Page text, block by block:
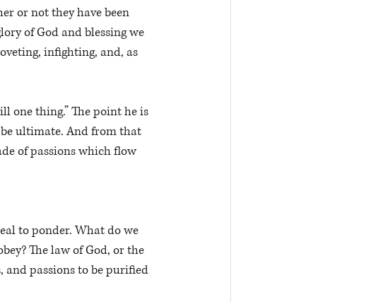
or not they have been
of God and blessing we
infighting, and, as
one thing.” The point he is
ultimate. And from that
of passions which flow
to ponder. What do we
The law of God, or the
and passions to be purified